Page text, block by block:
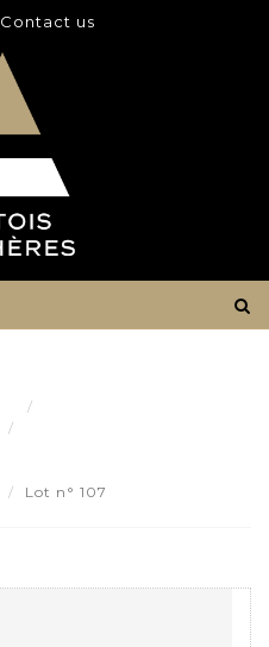
Contact us
Lot n° 107